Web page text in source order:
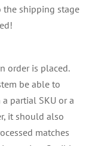
the shipping stage
order is placed.
be able to
partial SKU or a
it should also
matches